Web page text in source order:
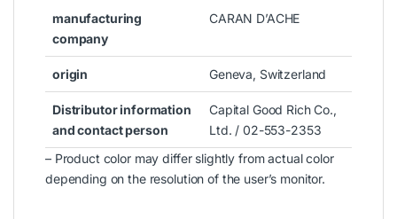
manufacturing
company
CARAN D’ACHE
origin Geneva, Switzerland
Distributor information
and contact person
Capital Good Rich Co.,
Ltd. / 02-553-2353
– Product color may differ slightly from actual color
depending on the resolution of the user’s monitor.